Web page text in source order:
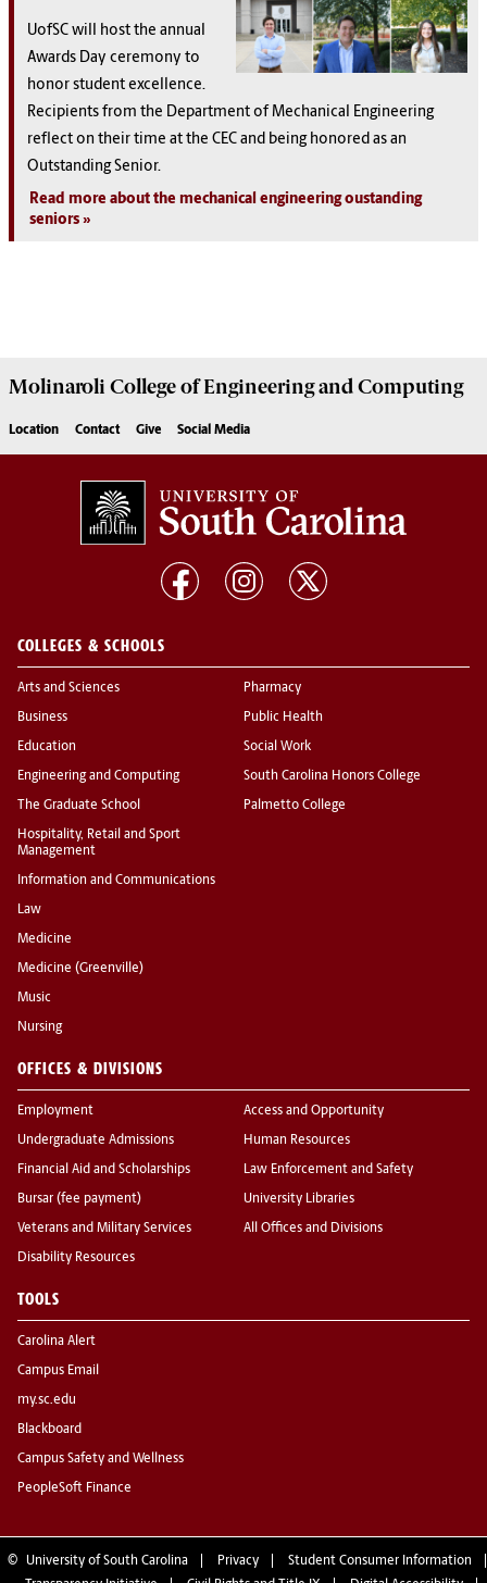
UofSC will host the annual
Awards Day ceremony to
honor student excellence.
Recipients from the Department of Mechanical Engineering
reflect on their time at the CEC and being honored as an
Outstanding Senior.
Read more about the mechanical engineering oustanding
seniors
Molinaroli College ofEngineering and Computing
Location Contact Give Social Media
COLLEGES & SCHOOLS
Arts and Sciences
Business
Education
Engineering and Computing
The Graduate School
Hospitality, Retail and Sport
Management
Information and Communications
Law
Medicine
Medicine (Greenville)
Music
Nursing
Pharmacy
Public Health
Social Work
South Carolina Honors College
Palmetto College
OFFICES & DIVISIONS
Employment
Undergraduate Admissions
Financial Aid and Scholarships
Bursar (fee payment)
Veterans and Military Services
Disability Resources
Access and Opportunity
Human Resources
Law Enforcement and Safety
University Libraries
All Offices and Divisions
TOOLS
Carolina Alert
Campus Email
my.sc.edu
Blackboard
Campus Safety and Wellness
PeopleSoft Finance
© University of South Carolina Privacy
Student Consumer Information